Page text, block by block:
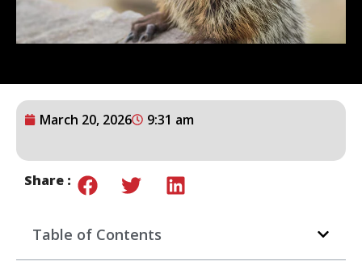
March 20, 2026 9:31 am
Share :
Table of Contents